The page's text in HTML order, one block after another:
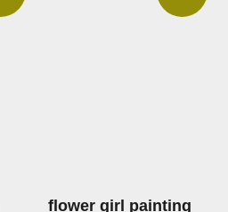
flower girl painting